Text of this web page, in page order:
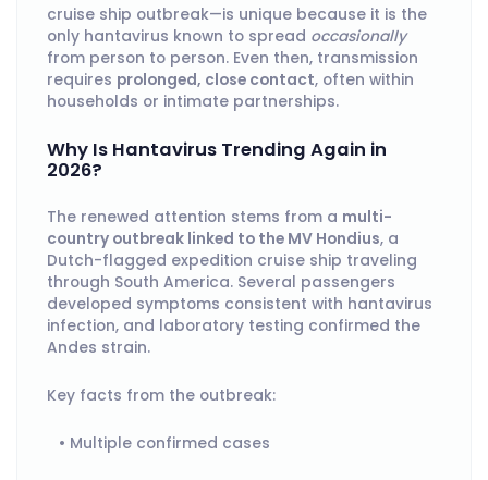
cruise ship outbreak—is unique because it is the
only hantavirus known to spread occasionally
from person to person. Even then, transmission
requires prolonged, close contact, often within
households or intimate partnerships.
Why Is Hantavirus Trending Again in
2026?
The renewed attention stems from a multi-
country outbreak linked to the MV Hondius, a
Dutch-flagged expedition cruise ship traveling
through South America. Several passengers
developed symptoms consistent with hantavirus
infection, and laboratory testing confirmed the
Andes strain.
Key facts from the outbreak:
Multiple confirmed cases